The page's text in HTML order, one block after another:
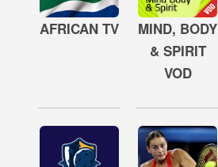
AFRICAN TV
MIND, BODY
& SPIRIT
VOD